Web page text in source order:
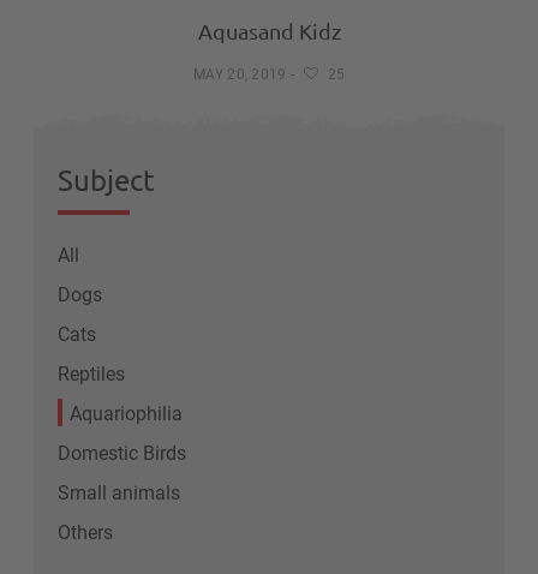
Aquasand Kidz
MAY 20, 2019 - 25
Subject
All
Dogs
Cats
Reptiles
Aquariophilia
Domestic Birds
Small animals
Others